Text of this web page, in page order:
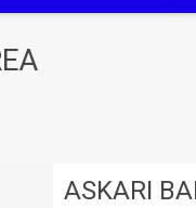
ASKARI